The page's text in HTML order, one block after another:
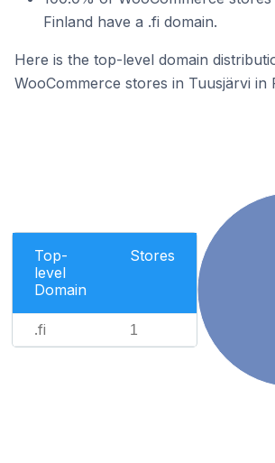
Finland have a .fi domain.
Here is the top-level domain
WooCommerce stores in Tuusjärvi in
Top-
level
Domain
Stores
.fi 1